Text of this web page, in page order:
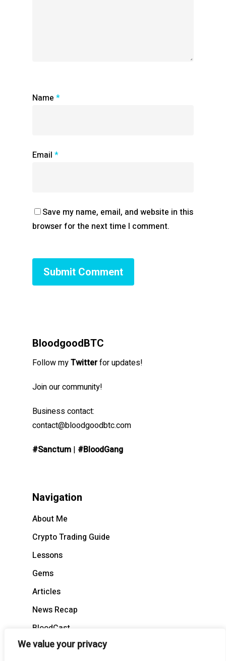
We value your privacy
Name *
Email *
Save my name, email, and website in this
browser for the next time I comment.
BloodgoodBTC
Follow myTwitterfor updates!
Join our community!
Business contact:
contact@bloodgoodbtc.com
#Sanctum | #BloodGang
Navigation
About Me
Crypto Trading Guide
Lessons
Gems
Articles
News Recap
BloodCast